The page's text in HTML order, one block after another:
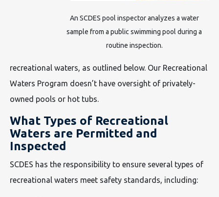
An SCDES pool inspector analyzes a water
sample from a public swimming pool during a
routine inspection.
recreational waters, as outlined below. Our Recreational
Waters Program doesn’t have oversight of privately-
owned pools or hot tubs.
What Types of Recreational
Waters are Permitted and
Inspected
SCDES has the responsibility to ensure several types of
recreational waters meet safety standards, including: